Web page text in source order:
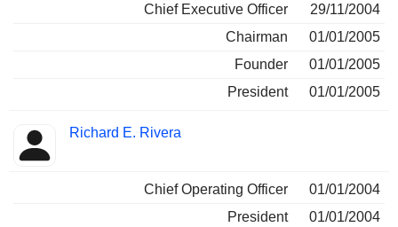
Chief Executive Officer
29/11/2004
Chairman
01/01/2005
Founder
01/01/2005
President
01/01/2005
Richard E. Rivera
Chief Operating Officer
01/01/2004
President
01/01/2004